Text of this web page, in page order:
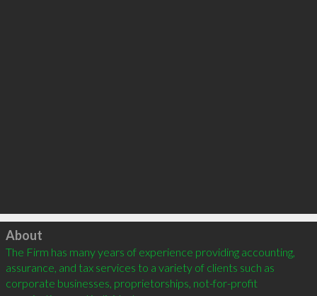
Click to load
About
The Firm has many years of experience providing accounting,
assurance, and tax services to a variety of clients such as
corporate businesses, proprietorships, not-for-profit